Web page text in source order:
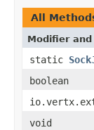
All
Modifier and
static
boolean
void